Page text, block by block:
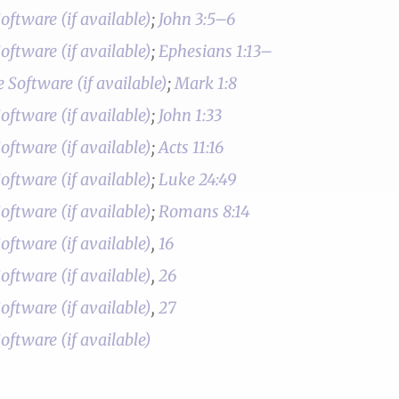
; John 3:5–6
;Ephesians 1:13–
;Mark 1:8
; John 1:33
;Acts 11:16
;Luke 24:49
;Romans 8:14
, 16
, 26
, 27